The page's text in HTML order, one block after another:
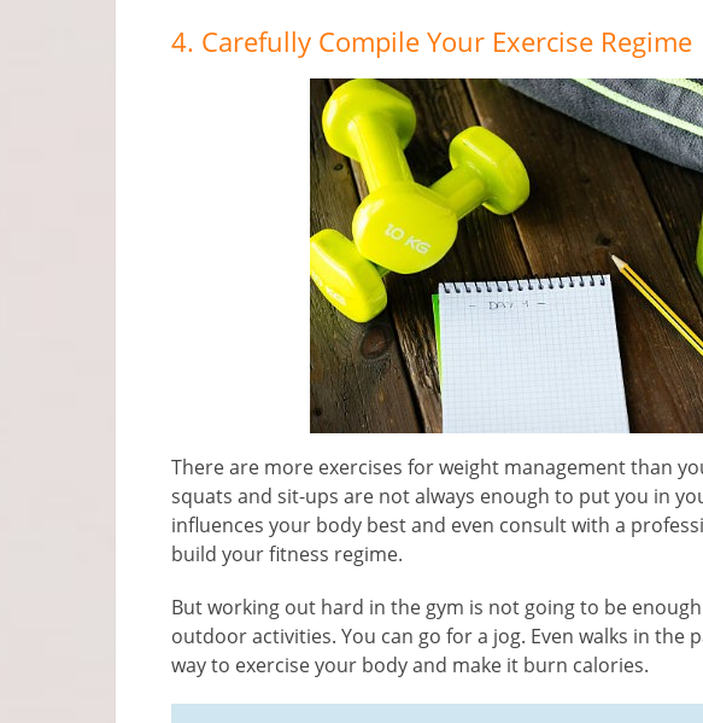
4. Carefully Compile Your Exercise Regime
There are more exercises for weight management than
squats and sit-ups are not always enough to put you in
influences your body best and even consult with a
build your fitness regime.
But working out hard in the gym is not going to be
outdoor activities. You can go for a jog. Even walks in the
way to exercise your body and make it burn calories.